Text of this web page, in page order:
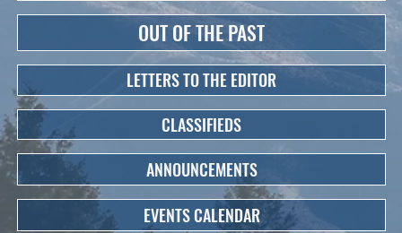
OUT OF THE PAST
LETTERS TO THE EDITOR
CLASSIFIEDS
ANNOUNCEMENTS
EVENTS CALENDAR